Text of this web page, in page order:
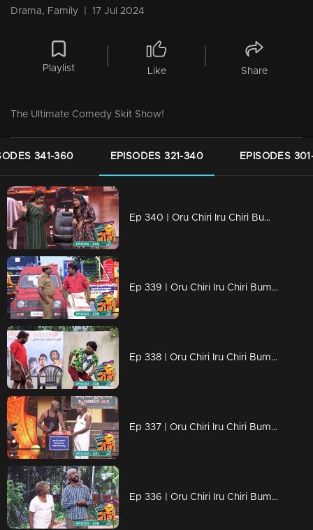
Drama, Family 17 Jul 2024
Playlist Like Share
The Ultimate Comedy Skit Show!
341-360 EPISODES 321-340 EPISODES
Ep 340 | Oru Chiri Iru Chiri Bumper Chiri 2 | The fun starts here and now!
Ep 339 | Oru Chiri Iru Chiri Bumper Chiri 2 | Hilarity happens here!
Ep 338 | Oru Chiri Iru Chiri Bumper Chiri 2 | Laughter on demand
Ep 337 | Oru Chiri Iru Chiri Bumper Chiri 2 | Laughter echoes through Oruchiri's floors
Ep 336 | Oru Chiri Iru Chiri Bumper Chiri 2 | Buckle Up for a Laugh Fest!